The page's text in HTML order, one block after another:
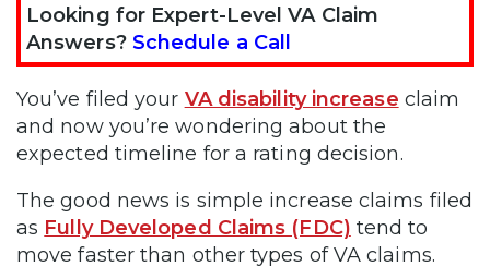
Looking for Expert-Level VA Claim
Answers? Schedule a Call
You’ve filed your VA disability increase claim
and now you’re wondering about the
expected timeline for a rating decision.
The good news is simple increase claims filed
as Fully Developed Claims (FDC) tend to
move faster than other types of VA claims.